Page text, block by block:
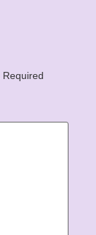
Required